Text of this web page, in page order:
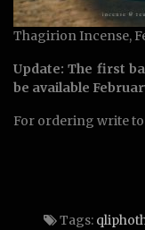
Thagirion Incense,
Update: The first
be available
For ordering write to
Tags: